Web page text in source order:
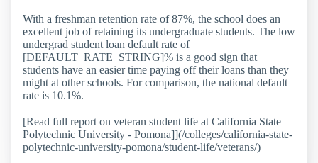
With a freshman retention rate of 87%, the school does an
excellent job of retaining its undergraduate students. The low
undergrad student loan default rate of
[DEFAULT_RATE_STRING]% is a good sign that
students have an easier time paying off their loans than they
might at other schools. For comparison, the national default
rate is 10.1%.
[Read full report on veteran student life at California State
Polytechnic University - Pomona]](/colleges/california-state-
polytechnic-university-pomona/student-life/veterans/)